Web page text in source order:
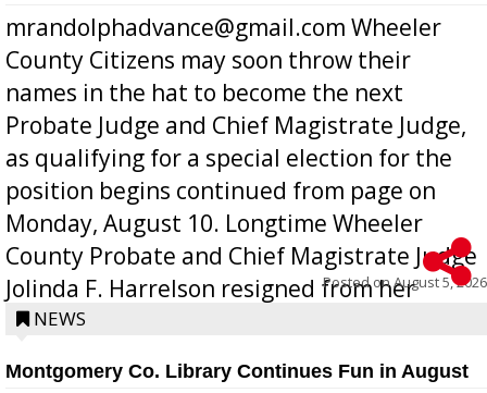
mrandolphadvance@gmail.com Wheeler
County Citizens may soon throw their
names in the hat to become the next
Probate Judge and Chief Magistrate Judge,
as qualifying for a special election for the
position begins continued from page on
Monday, August 10. Longtime Wheeler
County Probate and Chief Magistrate Judge
Jolinda F. Harrelson resigned from her
position a few months ago due to hea...
Posted onAugust 5, 2026
NEWS
Montgomery Co. Library Continues Fun in August